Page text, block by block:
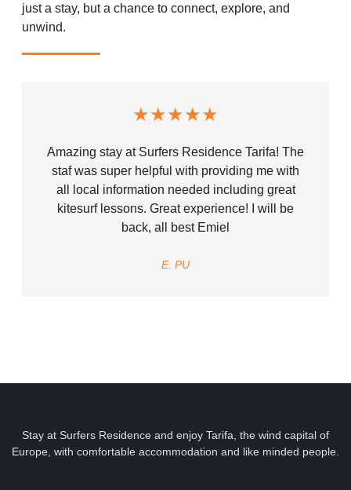
just a stay, but a chance to connect, explore, and
unwind.
★★★★★
Amazing stay at Surfers Residence Tarifa! The
staf was super helpful with providing me with
all local information needed including great
kitesurf lessons. Great experience! I will be
back, all best Emiel
E. PU
Stay at Surfers Residence and enjoy Tarifa, the wind capital of
Europe, with comfortable accommodation and like minded people.